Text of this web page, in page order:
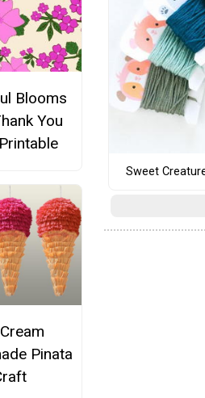
Blooms
You
Pinata
Sweet